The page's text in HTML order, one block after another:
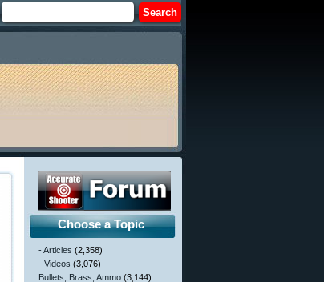
Choose a Topic
- Articles (2,358)
- Videos (3,076)
Bullets, Brass, Ammo (3,144)